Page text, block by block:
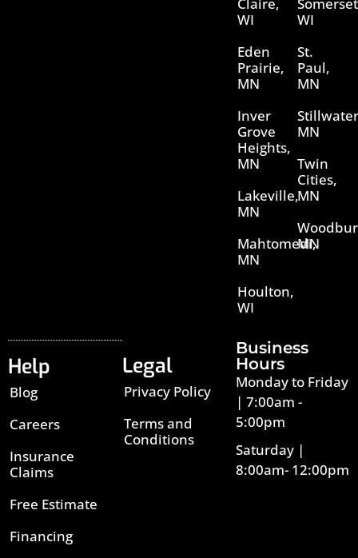
Claire,
WI
Eden
Prairie,
MN
Inver
Grove
Heights,
MN
Lakeville,
MN
Mahtomedi,
MN
Houlton,
WI
WI
St.
Paul,
MN
MN
Twin
Cities,
MN
MN
Help
Blog
Careers
Insurance
Claims
Free Estimate
Financing
Legal
Privacy Policy
Terms and
Conditions
Business
Hours
Monday to Friday
| 7:00am -
5:00pm
Saturday |
8:00am- 12:00pm